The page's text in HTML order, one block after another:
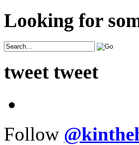
Looking for
tweet tweet
Follow